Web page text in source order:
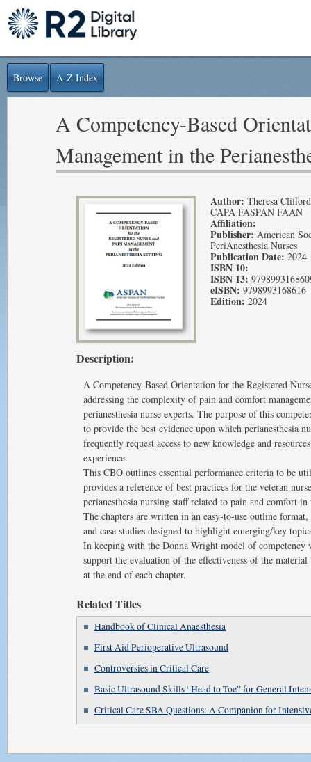
Browse A-Z Index
A Competency-Based
Management in the
Author: Theresa
CAPA FASPAN FAAN
Affiliation:
Publisher: American
PeriAnesthesia Nurses
Publication Date: 2024
ISBN 10:
ISBN 13:
eISBN: 9798993168616
Edition: 2024
Description:
A Competency-Based Orientation for the Registered
addressing the complexity of pain and comfort
perianesthesia nurse experts. The purpose of this
to provide the best evidence upon which perianesthesia
frequently request access to new knowledge and
experience.
This CBO outlines essential performance criteria to be
provides a reference of best practices for the veteran
perianesthesia nursing staff related to pain and comfort in
The chapters are written in an easy-to-use outline
and case studies designed to highlight emerging/key
In keeping with the Donna Wright model of
support the evaluation of the effectiveness of the
at the end of each chapter.
Related Titles
Handbook of Clinical Anaesthesia
First Aid Perioperative Ultrasound
Controversies in Critical Care
Basic Ultrasound Skills “Head to Toe” for General
Critical Care SBA Questions: A Companion for